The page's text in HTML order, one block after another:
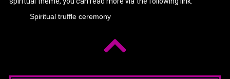
Spiritual truffle ceremony